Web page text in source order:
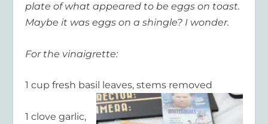
plate of what appeared to be eggs on toast.
Maybe it was eggs on a shingle? I wonder.
For the vinaigrette:
1 cup fresh basil leaves, stems removed
1 clove garlic,